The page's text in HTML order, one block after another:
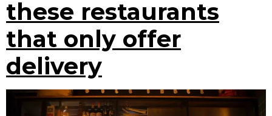
these restaurants
that only offer
delivery